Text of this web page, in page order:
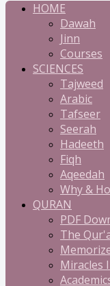
HOME
Dawah
Jinn
Courses
SCIENCES
Tajweed
Arabic
Tafseer
Seerah
Hadeeth
Fiqh
Aqeedah
Why &
QURAN
PDF
The
Miracles